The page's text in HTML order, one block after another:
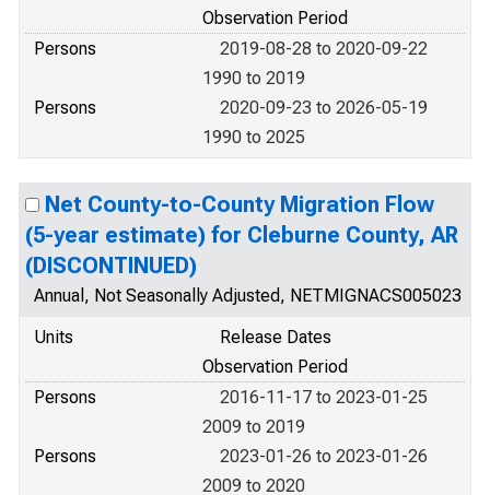
Observation Period
Persons
2019-08-28 to 2020-09-22
1990 to 2019
Persons
2020-09-23 to 2026-05-19
1990 to 2025
Net County-to-County Migration Flow
(5-year estimate) for Cleburne County, AR
(DISCONTINUED)
Annual, Not Seasonally Adjusted, NETMIGNACS005023
Units
Release Dates
Observation Period
Persons
2016-11-17 to 2023-01-25
2009 to 2019
Persons
2023-01-26 to 2023-01-26
2009 to 2020